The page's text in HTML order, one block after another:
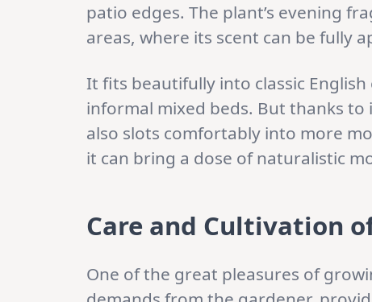
patio edges. The plant’s evening
areas, where its scent can be fully
It fits beautifully into classic
informal mixed beds. But thanks
also slots comfortably into more
it can bring a dose of naturalistic
Care and Cultivation
One of the great pleasures of